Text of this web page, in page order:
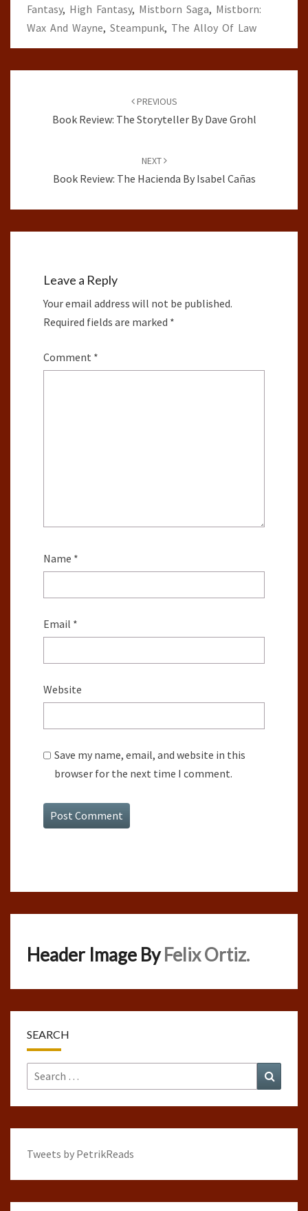
Fantasy, High Fantasy, Mistborn Saga, Mistborn:
Wax And Wayne, Steampunk, The Alloy Of Law
PREVIOUS
Book Review: The Storyteller By Dave Grohl
NEXT
Book Review: The Hacienda By Isabel Cañas
Leave a Reply
Your email address will not be published.
Required fields are marked *
Comment *
Name *
Email *
Website
Save my name, email, and website in this
browser for the next time I comment.
Header Image ByFelix Ortiz.
SEARCH
Search
for:
Tweets by PetrikReads